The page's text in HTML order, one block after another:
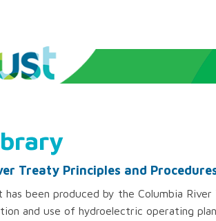
Treaty Principles and
has been produced by the Columbia
and use of hydroelectric operating